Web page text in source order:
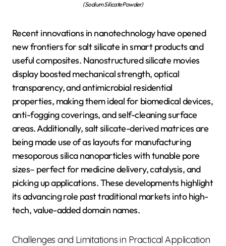
(Sodium Silicate Powder)
Recent innovations in nanotechnology have opened
new frontiers for salt silicate in smart products and
useful composites. Nanostructured silicate movies
display boosted mechanical strength, optical
transparency, and antimicrobial residential
properties, making them ideal for biomedical devices,
anti-fogging coverings, and self-cleaning surface
areas. Additionally, salt silicate-derived matrices are
being made use of as layouts for manufacturing
mesoporous silica nanoparticles with tunable pore
sizes– perfect for medicine delivery, catalysis, and
picking up applications. These developments highlight
its advancing role past traditional markets into high-
tech, value-added domain names.
Challenges and Limitations in Practical Application